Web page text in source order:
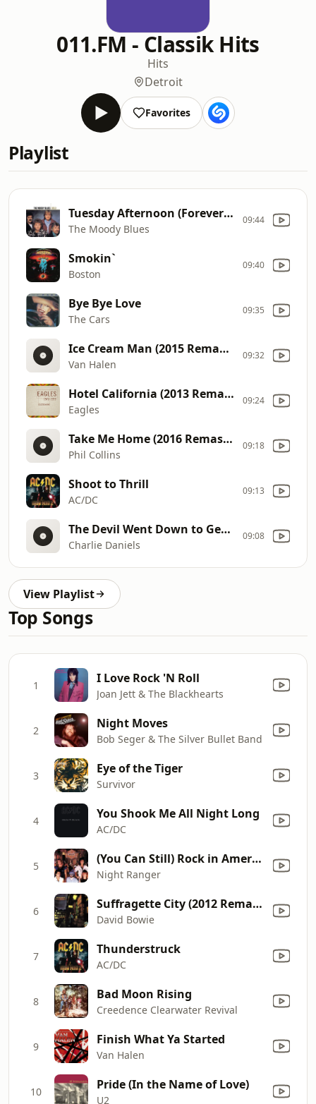
011.FM - Classik Hits
Hits
Detroit
Favorites
Playlist
Tuesday Afternoon (Forever Afternoon) (Edit Single Version)
The Moody Blues
09:44
Smokin`
Boston
09:40
Bye Bye Love
The Cars
09:35
Ice Cream Man (2015 Remaster)
Van Halen
09:32
Hotel California (2013 Remaster)
Eagles
09:24
Take Me Home (2016 Remaster)
Phil Collins
09:18
Shoot to Thrill
AC/DC
09:13
The Devil Went Down to Georgia (Live)
Charlie Daniels
09:08
View Playlist
Top Songs
1 I Love Rock 'N Roll
Joan Jett & The Blackhearts
2 Night Moves
Bob Seger & The Silver Bullet Band
3 Eye of the Tiger
Survivor
4 You Shook Me All Night Long
AC/DC
5 (You Can Still) Rock in America
Night Ranger
6 Suffragette City (2012 Remaster)
David Bowie
7 Thunderstruck
AC/DC
8 Bad Moon Rising
Creedence Clearwater Revival
9 Finish What Ya Started
Van Halen
10 Pride (In the Name of Love)
U2